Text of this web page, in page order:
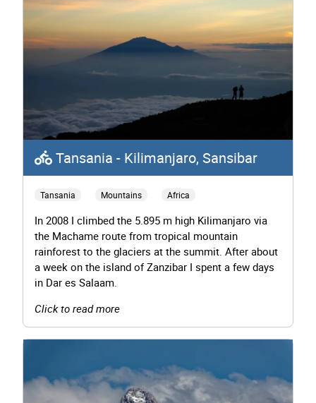
Tansania - Kilimanjaro, Sansibar
Tansania Mountains Africa
In 2008 I climbed the 5.895 m high Kilimanjaro via
the Machame route from tropical mountain
rainforest to the glaciers at the summit. After about
a week on the island of Zanzibar I spent a few days
in Dar es Salaam.
Click to read more